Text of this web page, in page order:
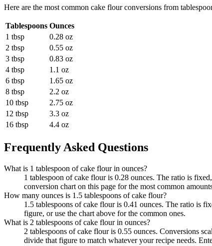
Here are the most common cake flourconversions from
Tablespoons Ounces
1 tbsp
0.28 oz
2 tbsp
0.55 oz
3 tbsp
0.83 oz
4 tbsp
1.1 oz
6 tbsp
1.65 oz
8 tbsp
2.2 oz
10 tbsp
2.75 oz
12 tbsp
3.3 oz
16 tbsp
4.4 oz
Frequently Asked Questions
What is 1 tablespoon of cake flour in ounces?
1 tablespoon of cake flour is 0.28 ounces. The ratio is
conversion chart on this page for the most common
How many ounces is 1.5 tablespoons of cake flour?
1.5 tablespoons of cake flour is 0.41 ounces. The ratio is
figure, or use the chart above for the common ones.
What is 2 tablespoons of cake flour in ounces?
2 tablespoons of cake flour is 0.55 ounces. Conversions
divide that figure to match whatever your recipe needs.